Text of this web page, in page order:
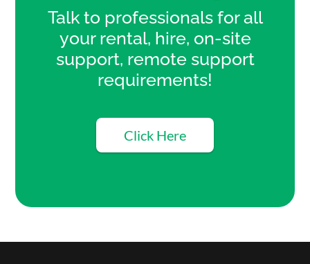
Talk to professionals for all
your rental, hire, on-site
support, remote support
requirements!
Click Here